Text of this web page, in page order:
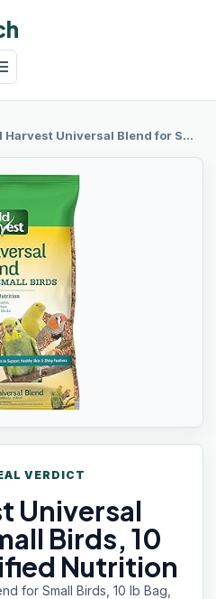
Harvest Universal Blend for Small Birds, 10 lb Bag, Fortified Nutrition
VERDICT
Universal
Birds, 10
Nutrition
for Small Birds, 10 lb Bag,